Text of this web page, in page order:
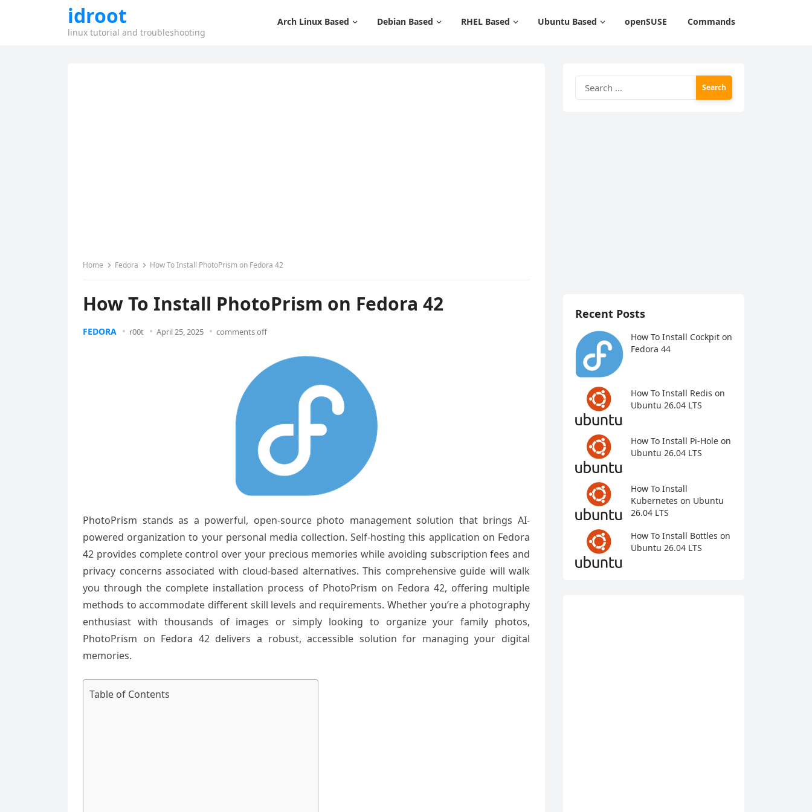
idroot
linux tutorial and troubleshooting
Arch Linux Based Debian Based RHEL Based Ubuntu Based openSUSE Commands
Home Fedora How To Install PhotoPrism on Fedora 42
How To Install PhotoPrism on Fedora 42
FEDORA r00t April 25, 2025 comments off
PhotoPrism stands as a powerful, open-source photo management solution that brings AI-
powered organization to your personal media collection. Self-hosting this application on Fedora
42 provides complete control over your precious memories while avoiding subscription fees and
privacy concerns associated with cloud-based alternatives. This comprehensive guide will walk
you through the complete installation process of PhotoPrism on Fedora 42, offering multiple
methods to accommodate different skill levels and requirements. Whether you’re a photography
enthusiast with thousands of images or simply looking to organize your family photos,
PhotoPrism on Fedora 42 delivers a robust, accessible solution for managing your digital
memories.
Table of Contents
for:
Recent Posts
How To Install Cockpit on
Fedora 44
How To Install Redis on
Ubuntu 26.04 LTS
How To Install Pi-Hole on
Ubuntu 26.04 LTS
How To Install
Kubernetes on Ubuntu
26.04 LTS
How To Install Bottles on
Ubuntu 26.04 LTS